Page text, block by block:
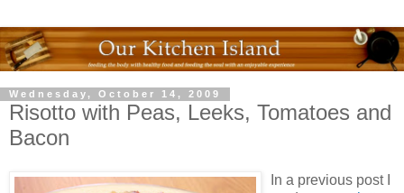
Wednesday, October 14, 2009
Risotto with Peas, Leeks, Tomatoes and
Bacon
In a previous post I